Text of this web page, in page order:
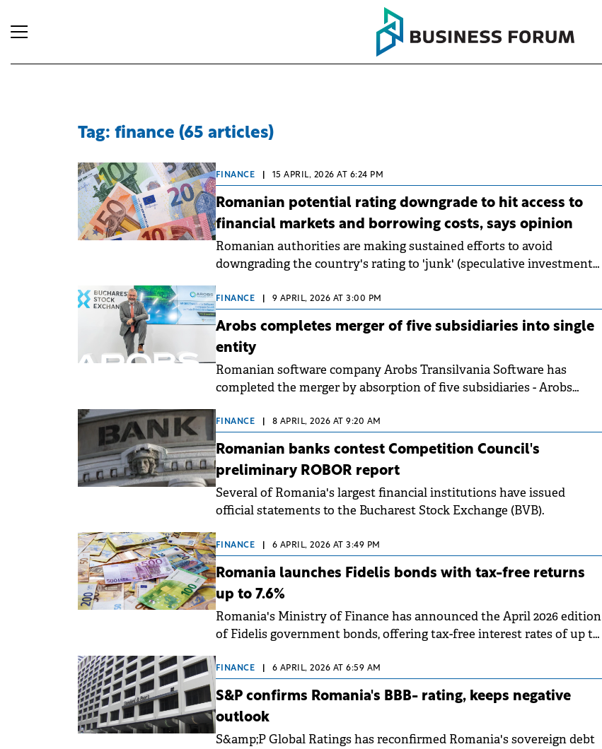
Tag: finance (65 articles)
FINANCE 15 APRIL, 2026 AT 6:24 PM
Romanian potential rating downgrade to hit access to
financial markets and borrowing costs, says opinion
Romanian authorities are making sustained efforts to avoid
downgrading the country's rating to 'junk' (speculative investments)
category, which would hinder access to financial markets and
increase borrowing costs for both the state and companies.
FINANCE 9 APRIL, 2026 AT 3:00 PM
Arobs completes merger of five subsidiaries into single
entity
Romanian software company Arobs Transilvania Software has
completed the merger by absorption of five subsidiaries - Arobs
Software, Infobest Romania, and Centrul de Soft GPS.
FINANCE 8 APRIL, 2026 AT 9:20 AM
Romanian banks contest Competition Council's
preliminary ROBOR report
Several of Romania's largest financial institutions have issued
official statements to the Bucharest Stock Exchange (BVB).
FINANCE 6 APRIL, 2026 AT 3:49 PM
Romania launches Fidelis bonds with tax-free returns
up to 7.6%
Romania's Ministry of Finance has announced the April 2026 edition
of Fidelis government bonds, offering tax-free interest rates of up to
FINANCE 6 APRIL, 2026 AT 6:59 AM
S&P confirms Romania's BBB- rating, keeps negative
outlook
S&amp;P Global Ratings has reconfirmed Romania's sovereign debt